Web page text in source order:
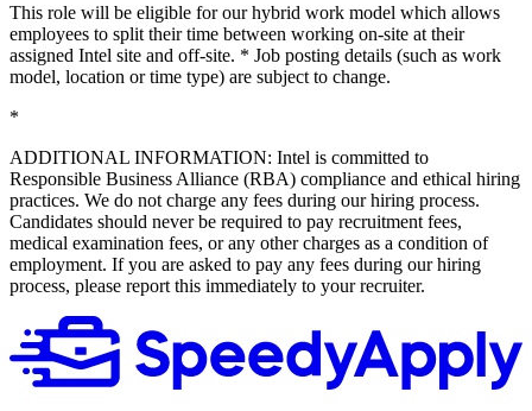
This role will be eligible for our hybrid work model which allows
employees to split their time between working on-site at their
assigned Intel site and off-site. * Job posting details (such as work
model, location or time type) are subject to change.
*
ADDITIONAL INFORMATION: Intel is committed to
Responsible Business Alliance (RBA) compliance and ethical hiring
practices. We do not charge any fees during our hiring process.
Candidates should never be required to pay recruitment fees,
medical examination fees, or any other charges as a condition of
employment. If you are asked to pay any fees during our hiring
process, please report this immediately to your recruiter.